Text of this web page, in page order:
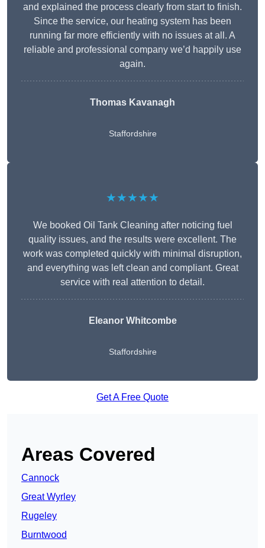
and explained the process clearly from start to finish.
Since the service, our heating system has been
running far more efficiently with no issues at all. A
reliable and professional company we’d happily use
again.
Thomas Kavanagh
Staffordshire
★★★★★
We booked Oil Tank Cleaning after noticing fuel
quality issues, and the results were excellent. The
work was completed quickly with minimal disruption,
and everything was left clean and compliant. Great
service with real attention to detail.
Eleanor Whitcombe
Staffordshire
Get A Free Quote
Areas Covered
Cannock
Great Wyrley
Rugeley
Burntwood